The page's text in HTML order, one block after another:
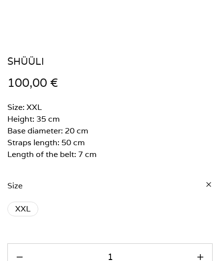
SHÜÜLI
100,00 €
Size: XXL
Height: 35 cm
Base diameter: 20 cm
Straps length: 50 cm
Length of the belt: 7 cm
Size
XXL